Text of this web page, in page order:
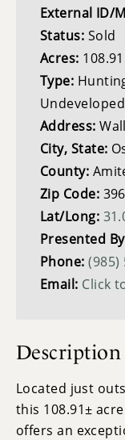
External ID/
Status: Sold
Acres: 108.91
Type:
Address:
City, State:
County:
Zip Code:
Lat/Long:
Presented
Phone:(985)
Email: Click
Description
Located just
this 108.91±
offers an